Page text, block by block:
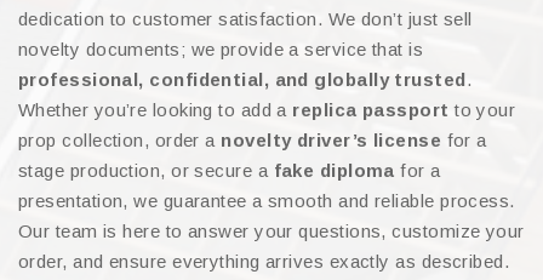
dedication to customer satisfaction. We don’t just sell
novelty documents; we provide a service that is
professional, confidential, and globally trusted.
Whether you’re looking to add a replica passport to your
prop collection, order a novelty driver’s license for a
stage production, or secure a fake diploma for a
presentation, we guarantee a smooth and reliable process.
Our team is here to answer your questions, customize your
order, and ensure everything arrives exactly as described.